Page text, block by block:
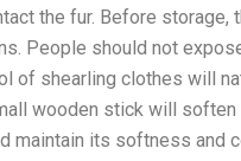
the fur. Before
People should not
of shearling clothes will
wooden stick will
maintain its softness and